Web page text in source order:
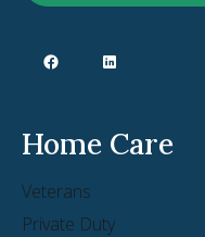
Home Care
Veterans
Private Duty